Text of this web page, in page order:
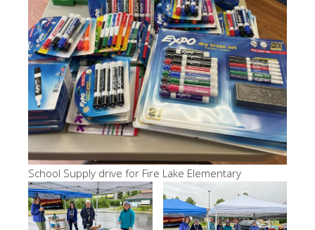
School Supply drive for Fire Lake Elementary